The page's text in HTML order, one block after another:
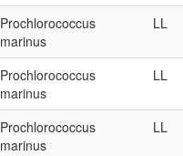
Prochlorococcus
marinus
LL
Prochlorococcus
marinus
LL
Prochlorococcus
marinus
LL